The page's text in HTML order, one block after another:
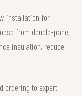
installation for
from double-pane,
insulation, reduce
ordering to expert